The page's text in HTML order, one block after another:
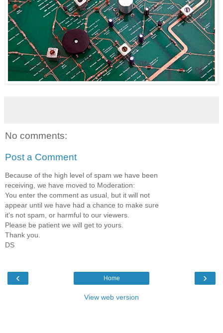
No comments:
Post a Comment
Because of the high level of spam we have been
receiving, we have moved to Moderation:
You enter the comment as usual, but it will not
appear until we have had a chance to make sure
it's not spam, or harmful to our viewers.
Please be patient we will get to yours.
Thank you.
DS
‹ ›
Home
View web version